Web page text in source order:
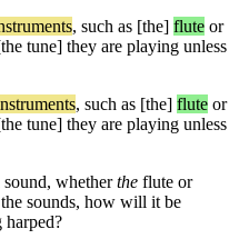
, such as [the] flute or
tune] they are playing unless
, such as [the] flute or
tune] they are playing unless
whetherthe flute or
sounds, how will it be
harped?